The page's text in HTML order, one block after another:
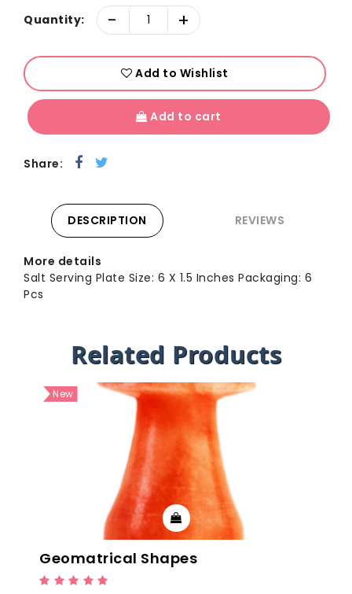
Quantity: - +
Add to Wishlist
Add to cart
Share:
DESCRIPTION REVIEWS
More details
Salt Serving Plate Size: 6 X 1.5 Inches Packaging: 6
Pcs
Related Products
New
Geomatrical Shapes